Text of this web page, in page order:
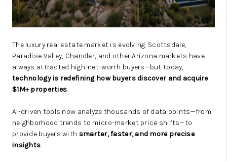
The luxury real estate market is evolving. Scottsdale,
Paradise Valley, Chandler, and other Arizona markets have
always attracted high-net-worth buyers—but today,
technology is redefining how buyers discover and acquire
$1M+ properties.
AI-driven tools now analyze thousands of data points—from
neighborhood trends to micro-market price shifts—to
provide buyers with smarter, faster, and more precise
insights.